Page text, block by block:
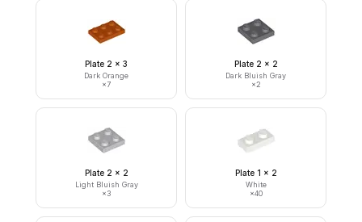
Plate 2 x 3
Dark Orange
×7
Plate 2 x 2
Dark Bluish Gray
×2
Plate 2 x 2
Light Bluish Gray
×3
Plate 1 x 2
White
×40